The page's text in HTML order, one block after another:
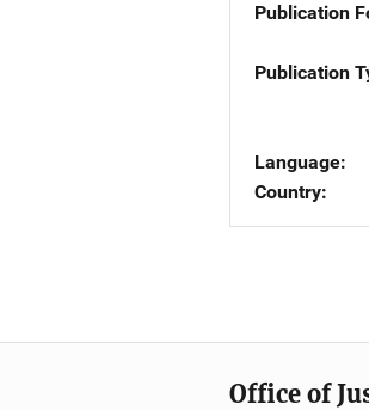
Publication
Publication
Language
Country
Office of